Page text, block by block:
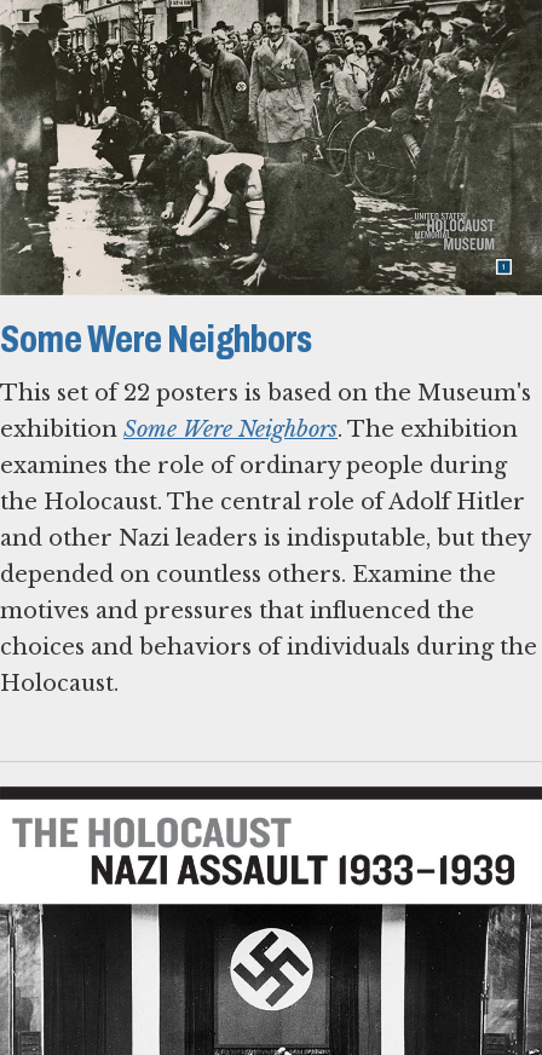
Some Were Neighbors
This set of 22 posters is based on the Museum's
exhibition Some Were Neighbors. The exhibition
examines the role of ordinary people during
the Holocaust. The central role of Adolf Hitler
and other Nazi leaders is indisputable, but they
depended on countless others. Examine the
motives and pressures that influenced the
choices and behaviors of individuals during the
Holocaust.